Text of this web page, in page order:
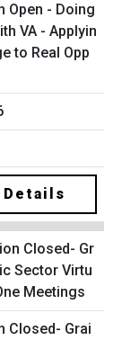
Open - Doing
VA - Applyin
to Real Opp
Details
Closed- Grai